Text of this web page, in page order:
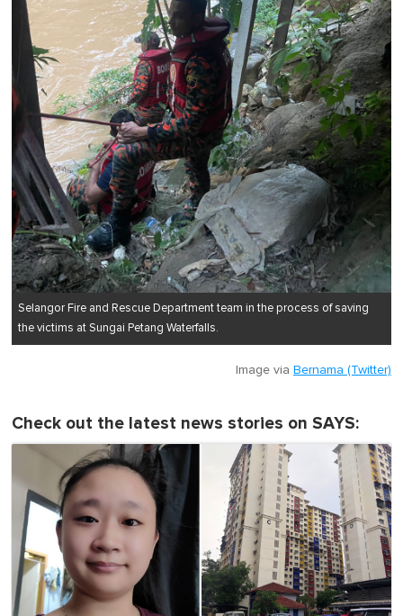
Selangor Fire and Rescue Department team in the process of saving
the victims at Sungai Petang Waterfalls.
Image via Bernama (Twitter)
Check out the latest news stories on SAYS: